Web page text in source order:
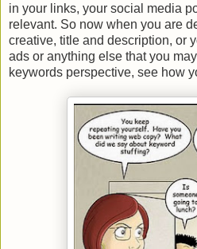
in your links, your social media
relevant. So now when you are
creative, title and description, or
ads or anything else that you
keywords perspective, see how